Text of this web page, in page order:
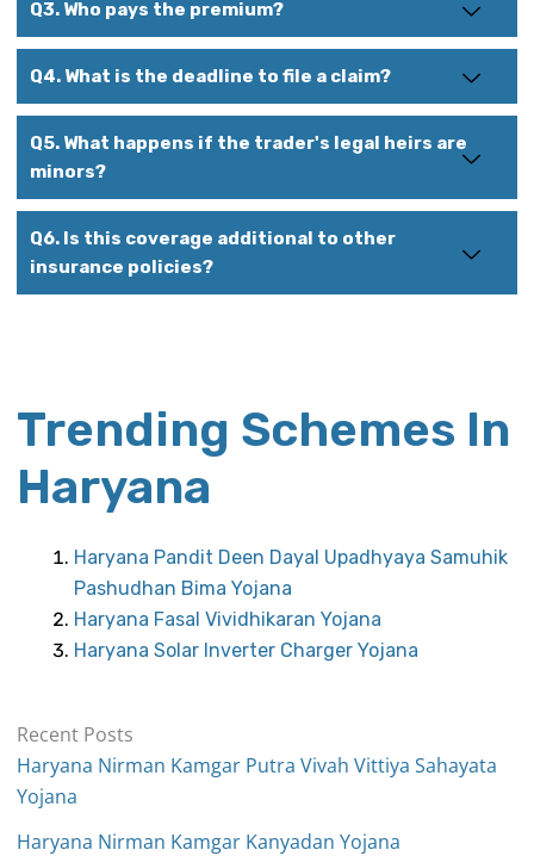
Q3. Who pays the premium?
Q4. What is the deadline to file a claim?
Q5. What happens if the trader's legal heirs are
minors?
Q6. Is this coverage additional to other
insurance policies?
Trending Schemes In
Haryana
Haryana Pandit Deen Dayal Upadhyaya Samuhik
Pashudhan Bima Yojana
Haryana Fasal Vividhikaran Yojana
Haryana Solar Inverter Charger Yojana
Recent Posts
Haryana Nirman Kamgar Putra Vivah Vittiya Sahayata
Yojana
Haryana Nirman Kamgar Kanyadan Yojana